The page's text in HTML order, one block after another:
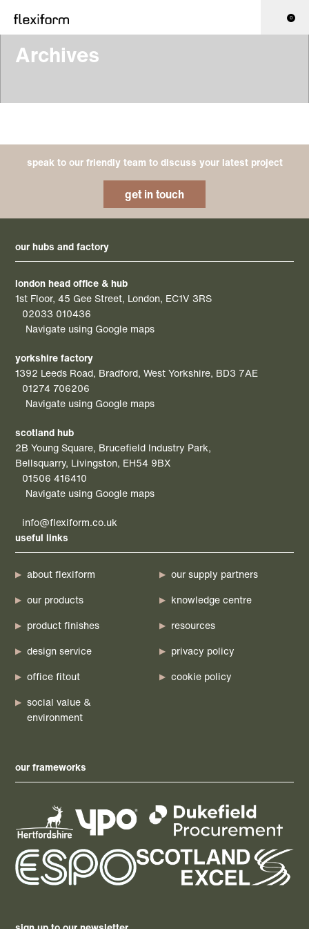
0
Archives
speak to our friendly team to discuss your latest project
get in touch
our hubs and factory
london head office & hub
1st Floor, 45 Gee Street, London, EC1V 3RS
02033 010436
Navigate using Google maps
yorkshire factory
1392 Leeds Road, Bradford, West Yorkshire, BD3 7AE
01274 706206
Navigate using Google maps
scotland hub
2B Young Square, Brucefield Industry Park,
Bellsquarry, Livingston, EH54 9BX
01506 416410
Navigate using Google maps
info@flexiform.co.uk
useful links
about flexiform
our products
product finishes
design service
office fitout
social value &
environment
our supply partners
knowledge centre
resources
privacy policy
cookie policy
our frameworks